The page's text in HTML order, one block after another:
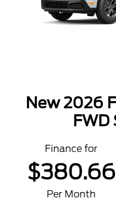
New 2026
FWD
Finance for
$380.66
Per Month